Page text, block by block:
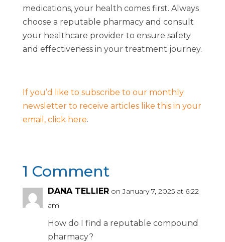
medications, your health comes first. Always
choose a reputable pharmacy and consult
your healthcare provider to ensure safety
and effectiveness in your treatment journey.
If you’d like to subscribe to our monthly
newsletter to receive articles like this in your
email, click here.
1 Comment
DANA TELLIER on January 7, 2025 at 6:22
am
How do I find a reputable compound
pharmacy?